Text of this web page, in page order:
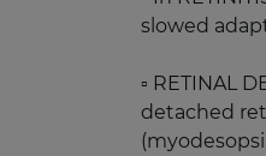
slowed
▫️ RETINAL
detached